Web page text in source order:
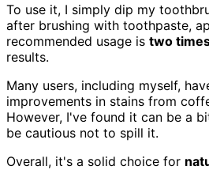
To use it, I simply dip my
after brushing with toothpaste,
recommended usage is two
results.
Many users, including myself,
improvements in stains from
However, I've found it can be a
be cautious not to spill it.
Overall, it's a solid choice for